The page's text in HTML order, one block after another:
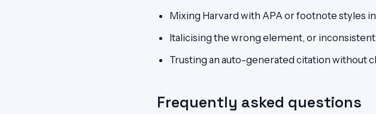
Mixing Harvard with APA or footnote styles
Italicising the wrong element, or
Trusting an auto-generated citation without
Frequently asked questions